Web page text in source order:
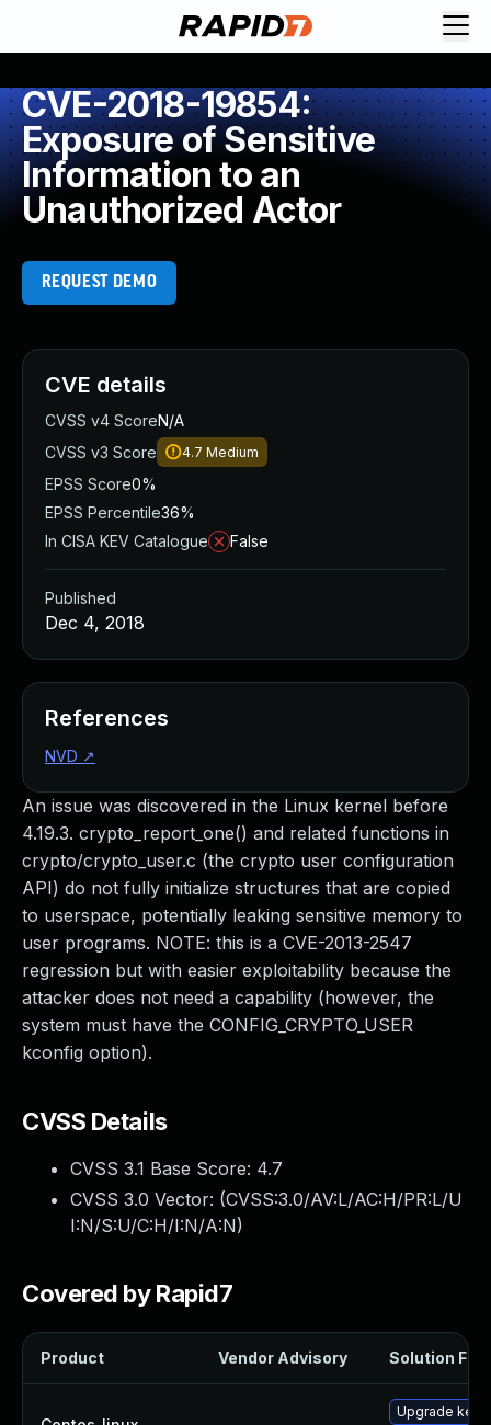
CVE-2018-19854:
Exposure of Sensitive
Information to an
Unauthorized Actor
REQUEST DEMO
An issue was discovered in the Linux kernel before
4.19.3. crypto_report_one() and related functions in
crypto/crypto_user.c (the crypto user configuration
API) do not fully initialize structures that are copied
to userspace, potentially leaking sensitive memory to
user programs. NOTE: this is a CVE-2013-2547
regression but with easier exploitability because the
attacker does not need a capability (however, the
system must have the CONFIG_CRYPTO_USER
kconfig option).
CVSS Details
CVSS 3.1 Base Score: 4.7
CVSS 3.0 Vector: (CVSS:3.0/AV:L/AC:H/PR:L/U
I:N/S:U/C:H/I:N/A:N)
Covered by Rapid7
Product Vendor Advisory Solution File
Upgrade
CVE details
CVSS v4 ScoreN/A
CVSS v3 Score
4.7 Medium
EPSS Score0%
EPSS Percentile36%
In CISA KEV Catalogue
False
Published
Dec 4, 2018
References
NVD ↗